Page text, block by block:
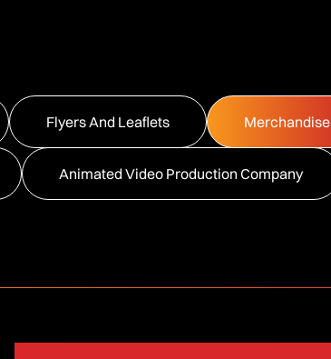
Flyers And Leaflets Merchandise
Animated Video Production Company